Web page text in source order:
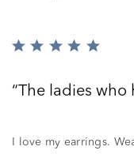
Rated
The ladies who
I love my earrings.